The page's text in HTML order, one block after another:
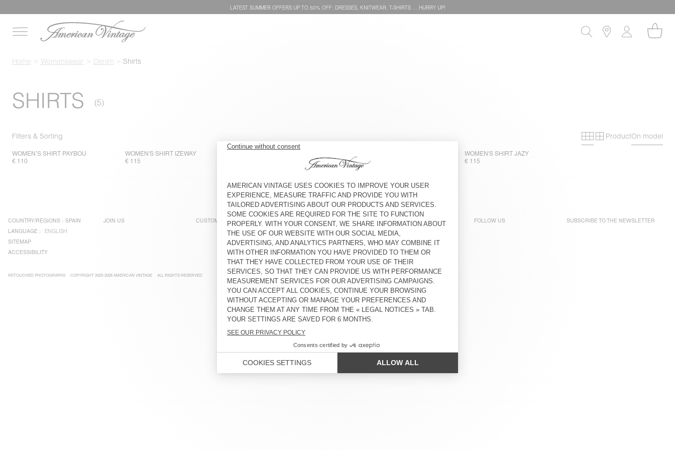
LATEST SUMMER OFFERS UP TO 50% OFF: DRESSES, KNITWEAR, T-SHIRTS … HURRY UP!
Home Womenswear Denim Shirts
SHIRTS
Filters & Sorting Primary grid
Secondary
ProductOn model
WOMEN’S SHIRT PAYBOU
€ 110
WOMEN'S SHIRT IZEWAY
€ 115
€ 145
WOMEN'S SHIRT JAZY
€ 115
COUNTRY/REGIONS : SPAIN
LANGUAGE :
ENGLISH
SITEMAP
ACCESSIBILITY
JOIN US CUSTOMER SERVICE LEGAL NOTICES OUR STORES FOLLOW US SUBSCRIBE TO THE NEWSLETTER
RETOUCHED PHOTOGRAPHS COPYRIGHT 2025-2026 AMERICAN VINTAGE ALL RIGHTS RESERVED